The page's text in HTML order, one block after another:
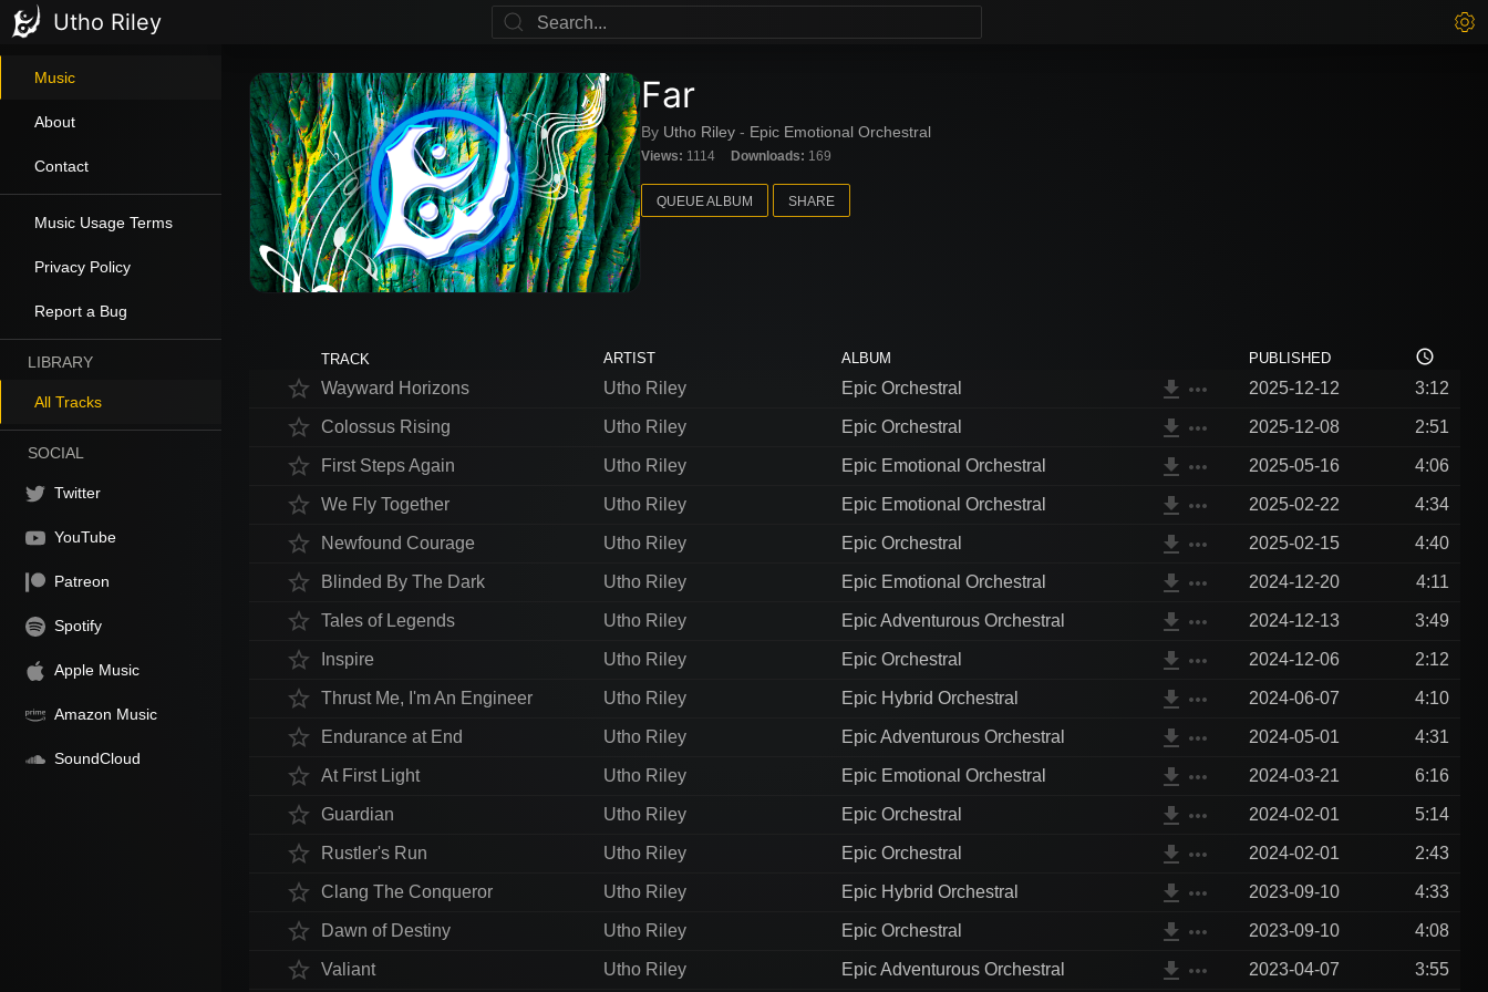
Utho Riley
Far
By Utho Riley - Epic Emotional Orchestral
Views: 1114 Downloads: 169
QUEUE ALBUM SHARE
TRACK ALBUM
ARTIST PUBLISHED access_time
star_border Wayward Horizons Epic Orchestral
Utho Riley file_download more_horiz 2025-12-12 3:12
star_border Colossus Rising Epic Orchestral
Utho Riley file_download more_horiz 2025-12-08 2:51
star_border First Steps Again Epic Emotional Orchestral
Utho Riley file_download more_horiz 2025-05-16 4:06
star_border We Fly Together Epic Emotional Orchestral
Utho Riley file_download more_horiz 2025-02-22 4:34
star_border Newfound Courage Epic Orchestral
Utho Riley file_download more_horiz 2025-02-15 4:40
star_border Blinded By The Dark Epic Emotional Orchestral
Utho Riley file_download more_horiz 2024-12-20 4:11
star_border Tales of Legends Epic Adventurous Orchestral
Utho Riley file_download more_horiz 2024-12-13 3:49
star_border Inspire Epic Orchestral
Utho Riley file_download more_horiz 2024-12-06 2:12
star_border Thrust Me, I'm An Engineer Epic Hybrid Orchestral
Utho Riley file_download more_horiz 2024-06-07 4:10
star_border Endurance at End Epic Adventurous Orchestral
Utho Riley file_download more_horiz 2024-05-01 4:31
star_border At First Light Epic Emotional Orchestral
Utho Riley file_download more_horiz 2024-03-21 6:16
star_border Guardian Epic Orchestral
Utho Riley file_download more_horiz 2024-02-01 5:14
star_border Rustler's Run Epic Orchestral
Utho Riley file_download more_horiz 2024-02-01 2:43
star_border Clang The Conqueror Epic Hybrid Orchestral
Utho Riley file_download more_horiz 2023-09-10 4:33
star_border Dawn of Destiny Epic Orchestral
Utho Riley file_download more_horiz 2023-09-10 4:08
star_border Valiant Epic Adventurous Orchestral
Utho Riley file_download more_horiz 2023-04-07 3:55
Music
About
Contact
Music Usage Terms
Privacy Policy
Report a Bug
LIBRARY
All Tracks
SOCIAL
Twitter
YouTube
Patreon
Spotify
Apple Music
Amazon Music
SoundCloud